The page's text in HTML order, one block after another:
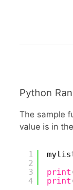
Python
The sample
value is in
1
2
3
4
print
print